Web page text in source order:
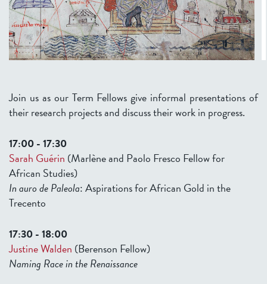
Join us as our Term Fellows give informal presentations of
their research projects and discuss their work in progress.
17:00 - 17:30
Sarah Guérin (Marlène and Paolo Fresco Fellow for
African Studies)
In auro de Paleola: Aspirations for African Gold in the
Trecento
17:30 - 18:00
Justine Walden (Berenson Fellow)
Naming Race in the Renaissance